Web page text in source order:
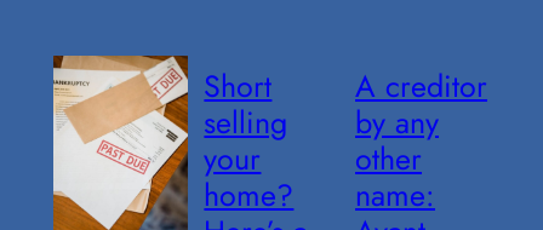
Short
selling
your
home?
A creditor
by any
other
name: